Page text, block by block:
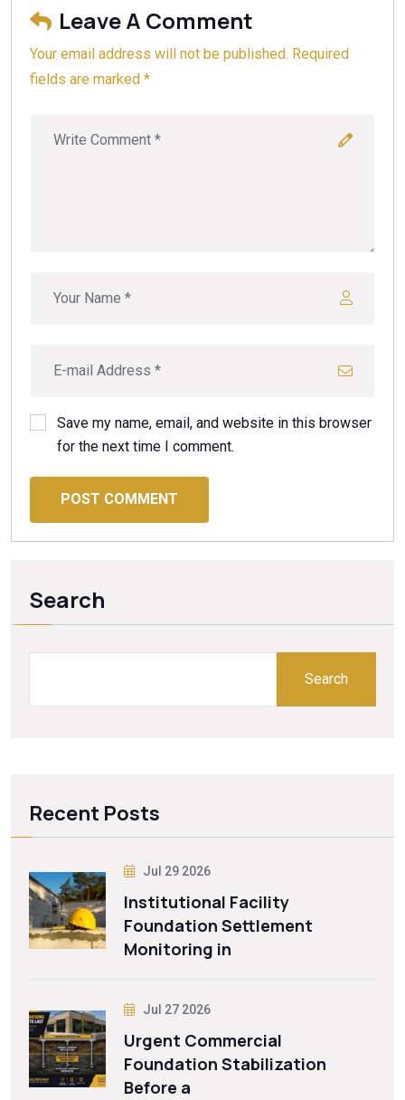
Leave A Comment
Your email address will not be published. Required
fields are marked *
Save my name, email, and website in this browser
for the next time I comment.
POST COMMENT
Search
Search
Recent Posts
Jul 29 2026
Institutional Facility
Foundation Settlement
Monitoring in
Jul 27 2026
Urgent Commercial
Foundation Stabilization
Before a